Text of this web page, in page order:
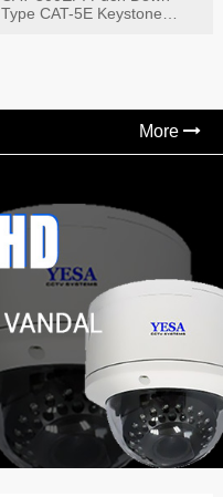
Type CAT-5E Keystone
More